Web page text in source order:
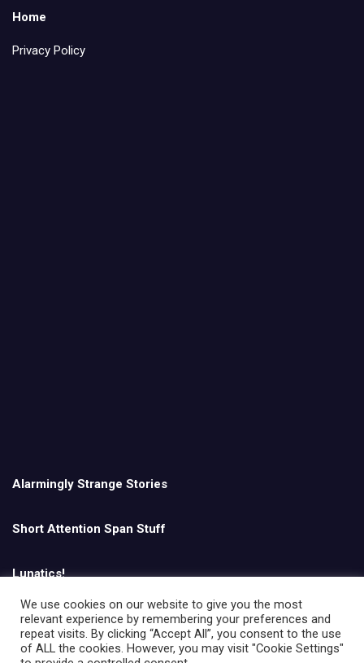
Home
Privacy Policy
Alarmingly Strange Stories
Short Attention Span Stuff
Lunatics!
English
We use cookies on our website to give you the most
relevant experience by remembering your preferences and
repeat visits. By clicking “Accept All”, you consent to the use
of ALL the cookies. However, you may visit "Cookie Settings"